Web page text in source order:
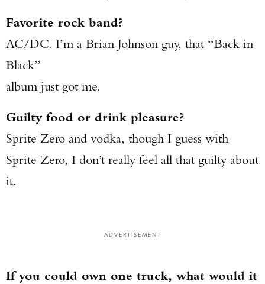
Favorite rock band?
AC/DC. I’m a Brian Johnson guy, that “Back in
Black”
album just got me.
Guilty food or drink pleasure?
Sprite Zero and vodka, though I guess with
Sprite Zero, I don’t really feel all that guilty about
it.
ADVERTISEMENT
If you could own one truck, what would it